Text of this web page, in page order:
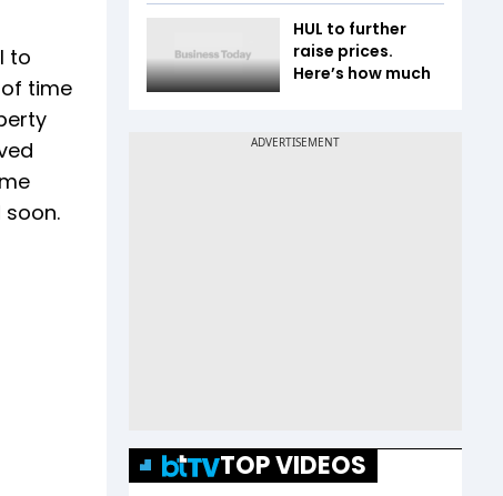
to
time
HUL to further
raise prices.
Here’s how much
TOP VIDEOS